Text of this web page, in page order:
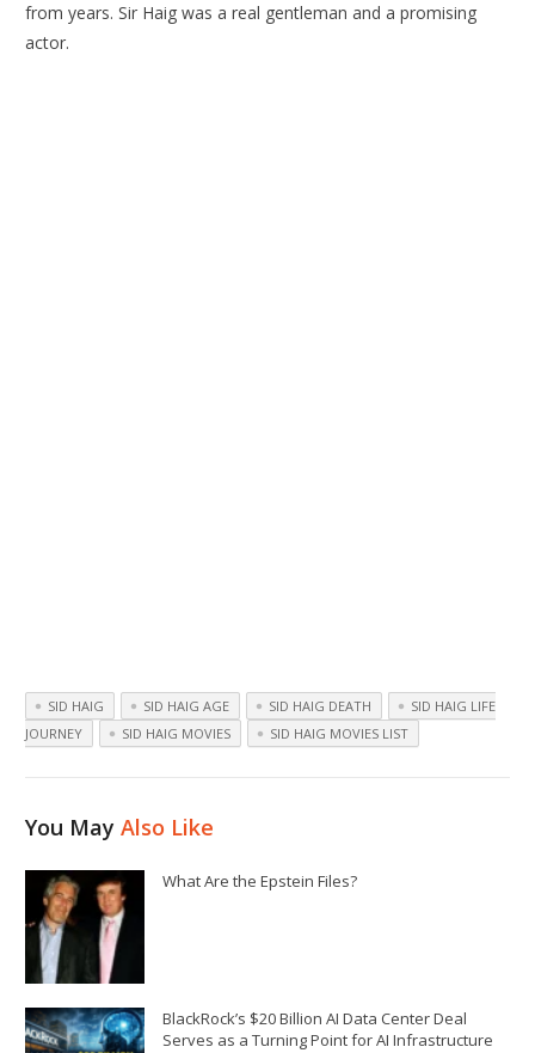
from years. Sir Haig was a real gentleman and a promising
actor.
SID HAIG SID HAIG AGE SID HAIG DEATH
SID HAIG LIFE
JOURNEY
SID HAIG MOVIES SID HAIG MOVIES LIST
You MayAlso Like
What Are the Epstein Files?
BlackRock’s $20 Billion AI Data Center Deal
Serves as a Turning Point for AI Infrastructure